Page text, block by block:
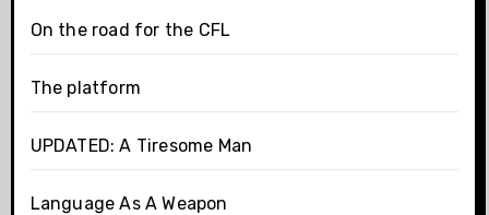
On the road for the CFL
The platform
UPDATED: A Tiresome Man
Language As A Weapon